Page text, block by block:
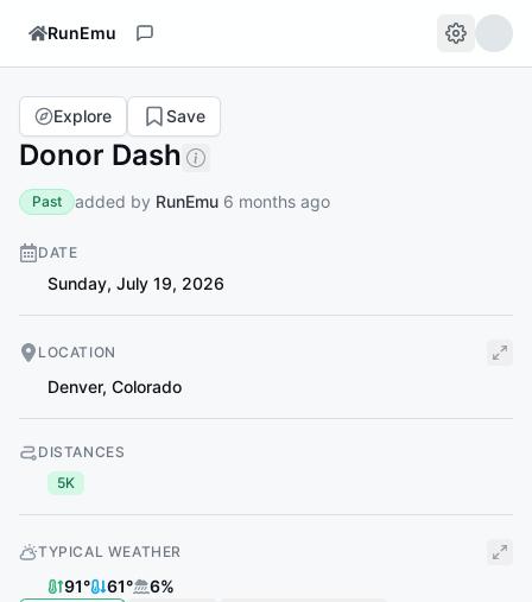
RunEmu
Donor Dash
Explore Save
Past added by RunEmu 6 months ago
DATE
Sunday, July 19, 2026
LOCATION
Denver, Colorado
DISTANCES
5K
TYPICAL WEATHER
91° 61° 6%